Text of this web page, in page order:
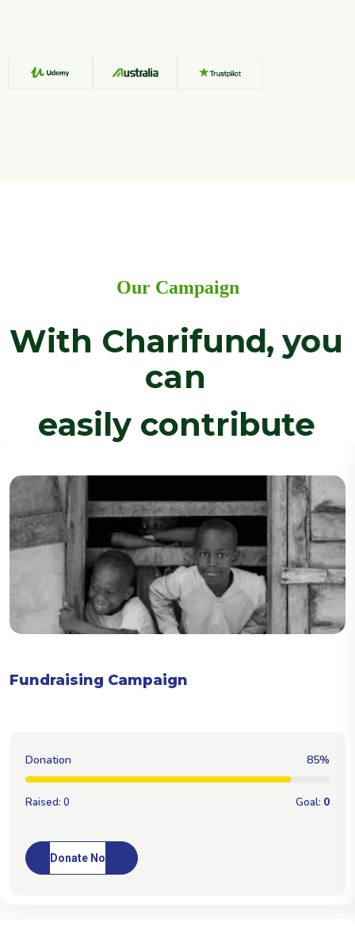
Our Campaign
With Charifund, you
can
easily contribute
Fundraising Campaign
Donation 100%
Raised: 0 Goal: 0
Donate Now